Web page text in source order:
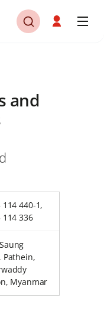
and
114 440-1,
114 336
Pathein,
Myanmar